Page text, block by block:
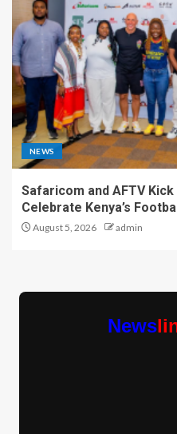
NEWS
Safaricom and AFTV
Celebrate Kenya’s
August 5, 2026 admin
News